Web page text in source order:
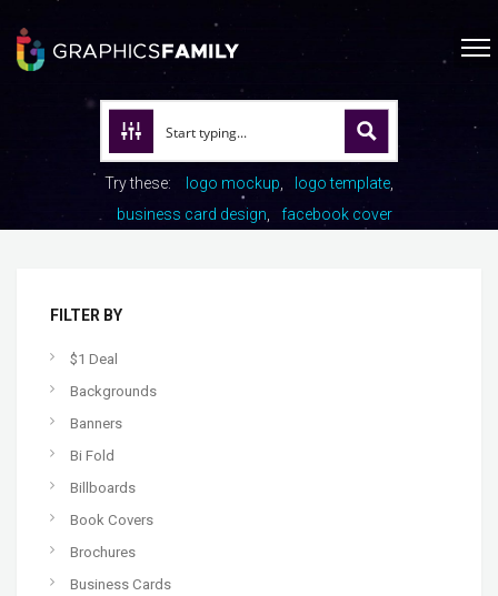
Try these: logo mockup
logo template
business card design
facebook cover
FILTER BY
$1 Deal
Backgrounds
Banners
Bi Fold
Billboards
Book Covers
Brochures
Business Cards